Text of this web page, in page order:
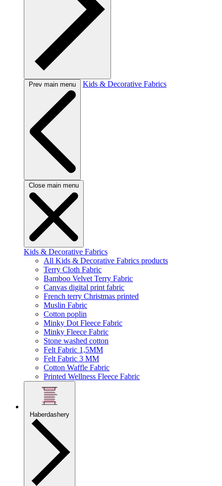
Prev main menu Kids & Decorative Fabrics
Close main menu
Kids & Decorative Fabrics
All Kids & Decorative Fabrics products
Terry Cloth Fabric
Bamboo Velvet Terry Fabric
Canvas digital print fabric
French terry Christmas printed
Muslin Fabric
Cotton poplin
Minky Dot Fleece Fabric
Minky Fleece Fabric
Stone washed cotton
Felt Fabric 1,5MM
Felt Fabric 3 MM
Cotton Waffle Fabric
Printed Wellness Fleece Fabric
Haberdashery